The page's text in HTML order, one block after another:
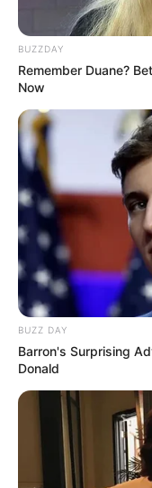
BUZZDAY
Remember Duane?
Now
BUZZ DAY
Barron's Surprising
Donald